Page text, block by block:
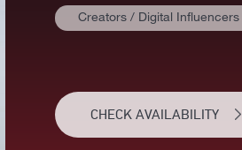
Creators / Digital Influencers
CHECK AVAILABILITY